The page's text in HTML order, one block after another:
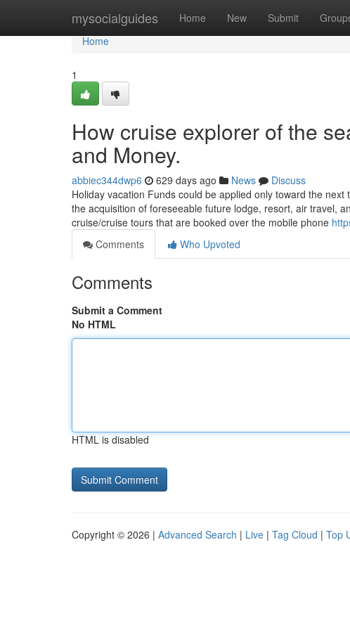
mysocialguides Home New Submit
Home
Home
1
How cruise explorer of the
and Money.
abbiec344dwp6 629 days ago News
Discuss
Holiday vacation Funds could be applied only toward the
the acquisition of foreseeable future lodge, resort, air travel,
cruise/cruise tours that are booked over the mobile phone
Comments
Who Upvoted
Comments
Submit a Comment
No HTML
HTML is disabled
Copyright © 2026 | Advanced Search | Live | Tag Cloud | Top